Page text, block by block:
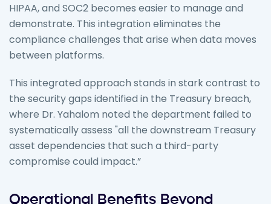
HIPAA, and SOC2 becomes easier to manage and
demonstrate. This integration eliminates the
compliance challenges that arise when data moves
between platforms.
This integrated approach stands in stark contrast to
the security gaps identified in the Treasury breach,
where Dr. Yahalom noted the department failed to
systematically assess "all the downstream Treasury
asset dependencies that such a third-party
compromise could impact.”
Operational Benefits Beyond